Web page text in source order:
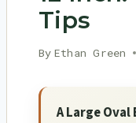
Tips
By Ethan Green
A Large